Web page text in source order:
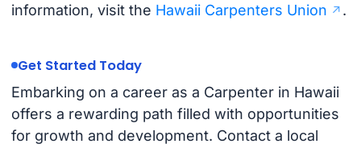
information, visit the Hawaii Carpenters Union .
Get Started Today
Embarking on a career as a Carpenter in Hawaii
offers a rewarding path filled with opportunities
for growth and development. Contact a local